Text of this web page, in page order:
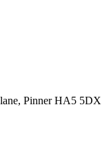
Pinner HA5 5DX